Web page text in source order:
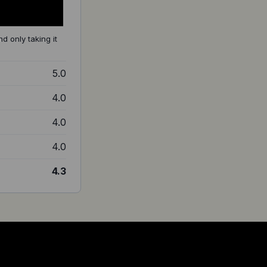
only taking it
5.0
4.0
4.0
4.0
4.3